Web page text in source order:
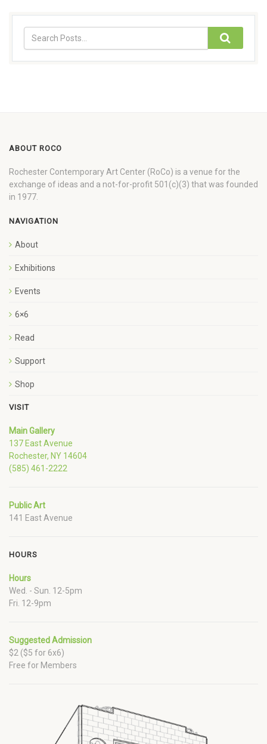
ABOUT ROCO
Rochester Contemporary Art Center (RoCo) is a venue for the
exchange of ideas and a not-for-profit 501(c)(3) that was founded
in 1977.
NAVIGATION
About
Exhibitions
Events
6×6
Read
Support
Shop
VISIT
Main Gallery
137 East Avenue
Rochester, NY 14604
(585) 461-2222
Public Art
141 East Avenue
HOURS
Hours
Wed. - Sun. 12-5pm
Fri. 12-9pm
Suggested Admission
$2 ($5 for 6x6)
Free for Members